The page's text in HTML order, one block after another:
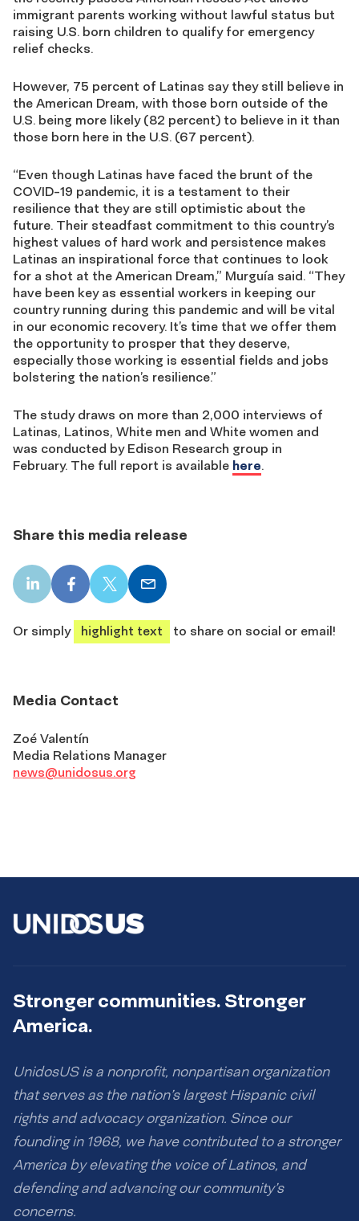
immigrant parents working without lawful status but
raising U.S. born children to qualify for emergency
relief checks.
However, 75 percent of Latinas say they still believe in
the American Dream, with those born outside of the
U.S. being more likely (82 percent) to believe in it than
those born here in the U.S. (67 percent).
“Even though Latinas have faced the brunt of the
COVID-19 pandemic, it is a testament to their
resilience that they are still optimistic about the
future. Their steadfast commitment to this country’s
highest values of hard work and persistence makes
Latinas an inspirational force that continues to look
for a shot at the American Dream,” Murguía said. “They
have been key as essential workers in keeping our
country running during this pandemic and will be vital
in our economic recovery. It’s time that we offer them
the opportunity to prosper that they deserve,
especially those working is essential fields and jobs
bolstering the nation’s resilience.”
The study draws on more than 2,000 interviews of
Latinas, Latinos, White men and White women and
was conducted by Edison Research group in
February. The full report is available here.
Share this media release
LinkedIn
share
Facebook
share
X
share
Email
share
Or simply
highlight text to share on social or email!
Media Contact
Zoé Valentín
Media Relations Manager
news@unidosus.org
Stronger communities. Stronger
America.
UnidosUS is a nonprofit, nonpartisan organization
that serves as the nation’s largest Hispanic civil
rights and advocacy organization. Since our
founding in 1968, we have contributed to a stronger
America by elevating the voice of Latinos, and
defending and advancing our community’s
concerns.